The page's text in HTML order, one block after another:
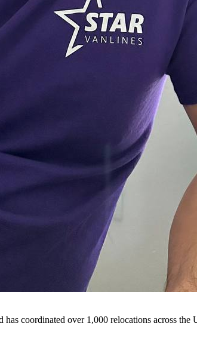
coordinated over 1,000 relocations across the